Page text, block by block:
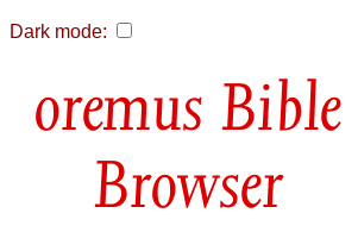
Dark mode:
Bible
Browser